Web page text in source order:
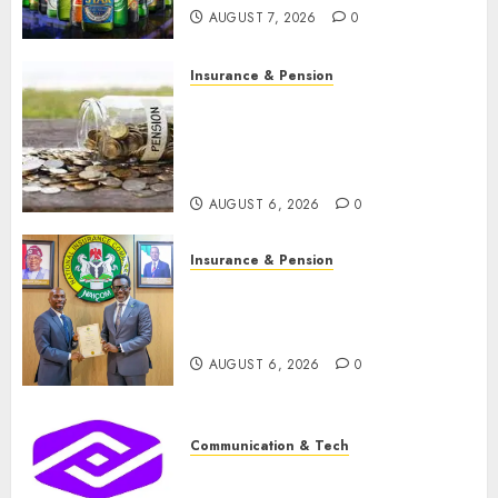
2
months
AUGUST 7, 2026
3
Insurance & Pension
Capital rule sparks fresh pension
consolidation as Premium,
Trustfund plan merger
AUGUST 6, 2026
4
Insurance & Pension
AIICO retains composite licence
without fresh capital raise, grows Q2
profit by 19%
Communication & Tech
PalmPay rolls out anti-fraud feature
Insurance & Pension
AUGUST 7, 2026 0
Insurance & Pension
AUGUST 6, 2026 0
Insurance & Pension
AUGUST 6, 2026 0
Communication & Tech